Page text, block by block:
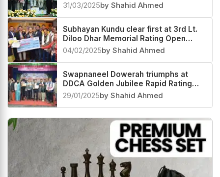
31/03/2025by Shahid Ahmed
Subhayan Kundu clear first at 3rd Lt.
Diloo Dhar Memorial Rating Open
2025
04/02/2025by Shahid Ahmed
Swapnaneel Dowerah triumphs at
DDCA Golden Jubilee Rapid Rating
Open 2025
29/01/2025by Shahid Ahmed